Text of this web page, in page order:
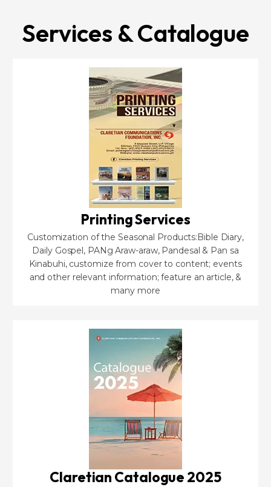
Services & Catalogue
Printing Services
Customization of the Seasonal Products:Bible Diary,
Daily Gospel, PANg Araw-araw, Pandesal & Pan sa
Kinabuhi, customize from cover to content; events
and other relevant information; feature an article, &
many more
Claretian Catalogue 2025